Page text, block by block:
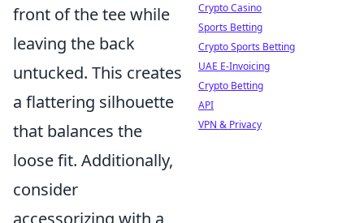
front of the tee while
leaving the back
untucked. This creates
a flattering silhouette
that balances the
loose fit. Additionally,
consider
Crypto Casino
Sports Betting
Crypto Sports Betting
UAE E-Invoicing
Crypto Betting
API
VPN & Privacy